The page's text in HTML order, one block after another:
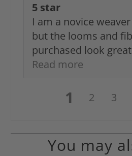
5 star
I am a novice
but the looms and
purchased look
Read more
1 2 3
You may